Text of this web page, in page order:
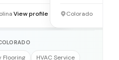
View profile → Colorado
Flooring
HVAC Service